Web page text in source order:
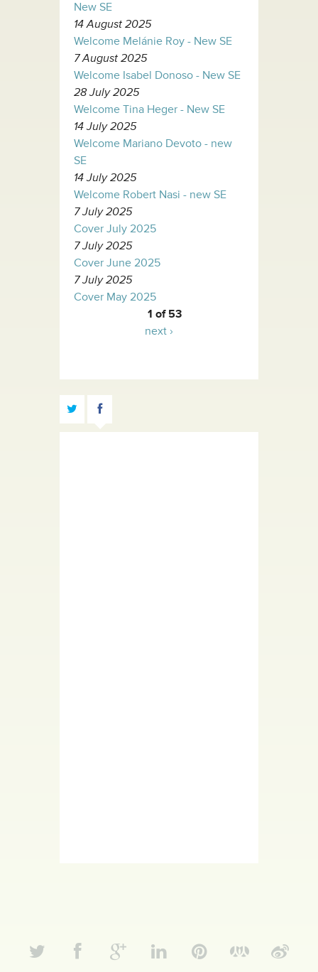
New SE
14 August 2025
Welcome Melánie Roy - New SE
7 August 2025
Welcome Isabel Donoso - New SE
28 July 2025
Welcome Tina Heger - New SE
14 July 2025
Welcome Mariano Devoto - new
SE
14 July 2025
Welcome Robert Nasi - new SE
7 July 2025
Cover July 2025
7 July 2025
Cover June 2025
7 July 2025
Cover May 2025
1 of 53
next ›